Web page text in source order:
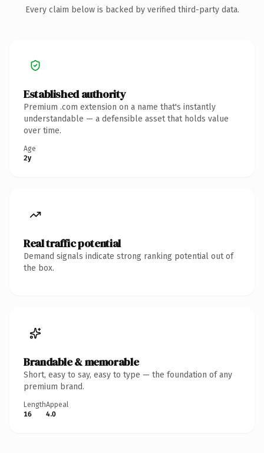
Every claim below is backed by verified third-party data.
Established authority
Premium .com extension on a name that's instantly
understandable — a defensible asset that holds value
over time.
Age
2y
Real traffic potential
Demand signals indicate strong ranking potential out of
the box.
Brandable & memorable
Short, easy to say, easy to type — the foundation of any
premium brand.
Length
16
Appeal
4.0